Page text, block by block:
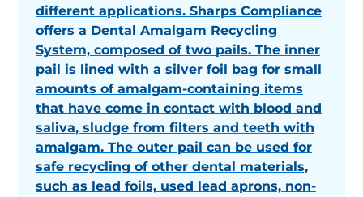
different applications. Sharps Compliance
offers a Dental Amalgam Recycling
System, composed of two pails. The inner
pail is lined with a silver foil bag for small
amounts of amalgam-containing items
that have come in contact with blood and
saliva, sludge from filters and teeth with
amalgam. The outer pail can be used for
safe recycling of other dental materials,
such as lead foils, used lead aprons, non-